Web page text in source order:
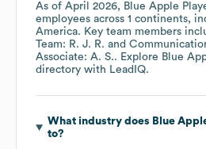
As of April 2026, Blue Apple
employees across 1 continents,
America. Key team members
Team: R. J. R.
Associate: A. S.. Explore Blue
directory with LeadIQ.
What industry does Blue
to?